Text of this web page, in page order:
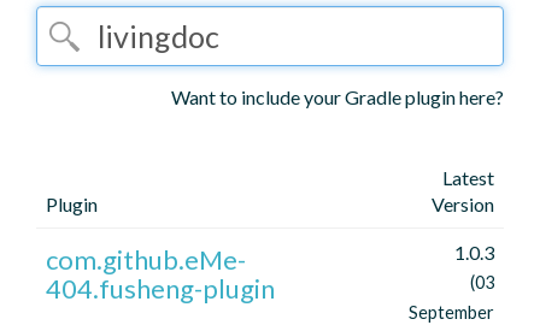
Want to include your Gradle plugin here?
Plugin
Latest
Version
com.github.eMe-
404.fusheng-plugin
1.0.3
(03
September